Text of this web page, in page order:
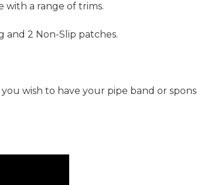
with a range of trims.
and 2 Non-Slip patches.
wish to have your pipe band or